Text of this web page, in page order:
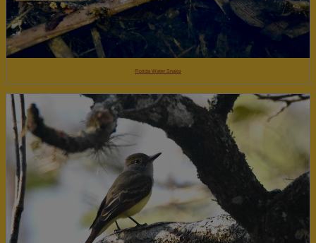
Florida Water Snake